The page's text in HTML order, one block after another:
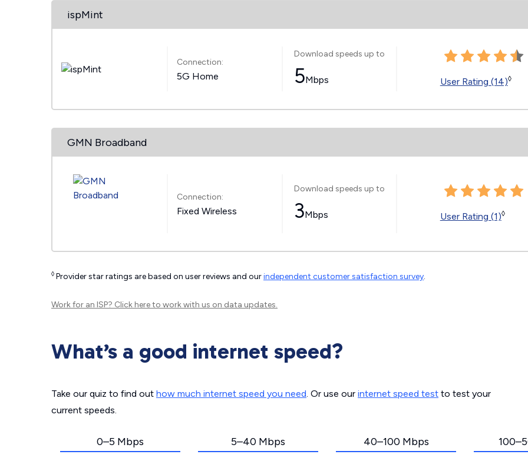
ispMint
Connection:
5G Home
Download speeds up to
5Mbps User Rating (14)◊
GMN Broadband
Connection:
Fixed Wireless
Download speeds up to
3Mbps User Rating (1)◊
◊ Provider star ratings are based on user reviews and ourindependent customer satisfaction survey.
Work for an ISP? Click hereto work with us on data updates.
What’s a good internet speed?
Take our quiz to find out how much internet speed you need. Or use our internet speed test to test your
current speeds.
0–5 Mbps 5–40 Mbps 40–100 Mbps